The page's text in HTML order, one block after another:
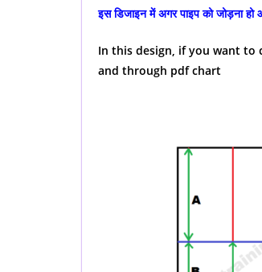
इस डिजाइन में अगर पाइप को जोड़ना हो
In this design, if you want to
and through pdf chart